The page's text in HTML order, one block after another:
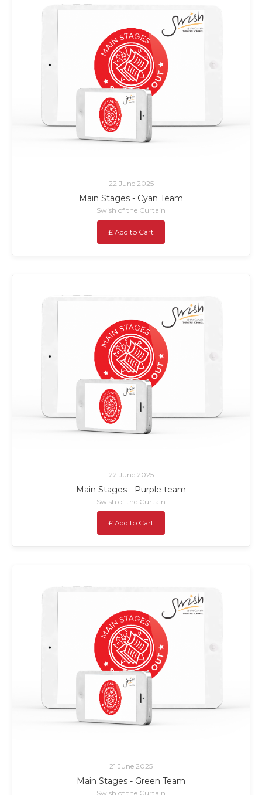
22 June 2025
Main Stages - Cyan Team
Swish of the Curtain
£ Add to Cart
22 June 2025
Main Stages - Purple team
Swish of the Curtain
£ Add to Cart
21 June 2025
Main Stages - Green Team
Swish of the Curtain